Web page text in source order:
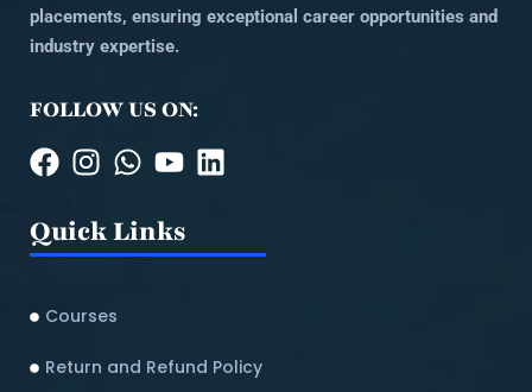
placements, ensuring exceptional career opportunities and
industry expertise.
FOLLOW US ON:
Quick Links
Courses
Return and Refund Policy​